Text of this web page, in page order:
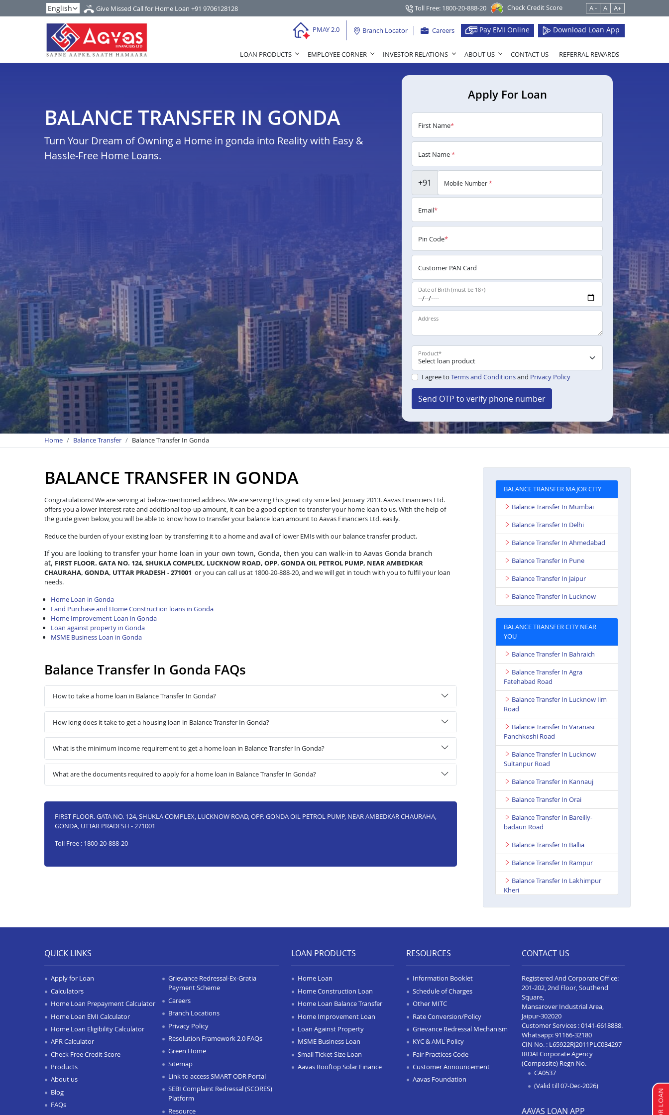
Give Missed Call for Home Loan +91 9706128128 Toll Free: 1800-20-888-20 Check Credit Score A - A A+
PMAY 2.0 Branch Locator Careers Pay EMI Online Download Loan App
LOAN PRODUCTS EMPLOYEE CORNER INVESTOR RELATIONS ABOUT US CONTACT US REFERRAL REWARDS
BALANCE TRANSFER IN GONDA
Turn Your Dream of Owning a Home in gonda into Reality with Easy &
Hassle-Free Home Loans.
Apply For Loan
First Name*
Last Name*
+91 Mobile Number*
Email*
Pin Code*
Customer PAN Card
Date of Birth (must be 18+)
Address
Product*
I agree to Terms and Conditionsand Privacy Policy
Send OTP to verify phone number
Home Balance Transfer Balance Transfer In Gonda
BALANCE TRANSFER IN GONDA
Congratulations! We are serving at below-mentioned address. We are serving this great city since last January 2013. Aavas Financiers Ltd.
offers you a lower interest rate and additional top-up amount, it can be a good option to transfer your home loan to us. With the help of
the guide given below, you will be able to know how to transfer your balance loan amount to Aavas Financiers Ltd. easily.
Reduce the burden of your existing loan by transferring it to a home and avail of lower EMIs with our balance transfer product.
If you are looking to transfer your home loan in your own town, Gonda, then you can walk-in to Aavas Gonda branch
at, FIRST FLOOR. GATA NO. 124, SHUKLA COMPLEX, LUCKNOW ROAD, OPP. GONDA OIL PETROL PUMP, NEAR AMBEDKAR
CHAURAHA, GONDA, UTTAR PRADESH - 271001 or you can call us at 1800-20-888-20, and we will get in touch with you to fulfil your loan
needs.
Home Loan in Gonda
Land Purchase and Home Construction loans in Gonda
Home Improvement Loan in Gonda
Loan against property in Gonda
MSME Business Loan in Gonda
Balance Transfer In Gonda FAQs
How to take a home loan in Balance Transfer In Gonda?
How long does it take to get a housing loan in Balance Transfer In Gonda?
What is the minimum income requirement to get a home loan in Balance Transfer In Gonda?
What are the documents required to apply for a home loan in Balance Transfer In Gonda?
FIRST FLOOR. GATA NO. 124, SHUKLA COMPLEX, LUCKNOW ROAD, OPP. GONDA OIL PETROL PUMP, NEAR AMBEDKAR CHAURAHA,
GONDA, UTTAR PRADESH - 271001
Toll Free : 1800-20-888-20
BALANCE TRANSFER MAJOR CITY
Balance Transfer In Mumbai
Balance Transfer In Delhi
Balance Transfer In Ahmedabad
Balance Transfer In Pune
Balance Transfer In Jaipur
Balance Transfer In Lucknow
BALANCE TRANSFER CITY NEAR
YOU
Balance Transfer In Bahraich
Balance Transfer In Agra
Fatehabad Road
Balance Transfer In Lucknow Iim
Road
Balance Transfer In Varanasi
Panchkoshi Road
Balance Transfer In Lucknow
Sultanpur Road
Balance Transfer In Kannauj
Balance Transfer In Orai
Balance Transfer In Bareilly-
badaun Road
Balance Transfer In Ballia
Balance Transfer In Rampur
Balance Transfer In Lakhimpur
Kheri
Balance Transfer In Gorakhpur
Balance Transfer In Sultanpur
Balance Transfer In Jaunpur
Balance Transfer In Auraiya
Balance Transfer In Bijnor
Balance Transfer In Etawha Up
Balance Transfer In
Shahjahanpur
QUICK LINKS
Apply for Loan
Calculators
Home Loan Prepayment Calculator
Home Loan EMI Calculator
Home Loan Eligibility Calculator
APR Calculator
Check Free Credit Score
Products
About us
Blog
FAQs
Grievance Redressal-Ex-Gratia
Payment Scheme
Careers
Branch Locations
Privacy Policy
Resolution Framework 2.0 FAQs
Green Home
Sitemap
Link to access SMART ODR Portal
SEBI Complaint Redressal (SCORES)
Platform
Resource
LOAN PRODUCTS
Home Loan
Home Construction Loan
Home Loan Balance Transfer
Home Improvement Loan
Loan Against Property
MSME Business Loan
Small Ticket Size Loan
Aavas Rooftop Solar Finance
RESOURCES
Information Booklet
Schedule of Charges
Other MITC
Rate Conversion/Policy
Grievance Redressal Mechanism
KYC & AML Policy
Fair Practices Code
Customer Announcement
Aavas Foundation
CONTACT US
Registered And Corporate Office:
201-202, 2nd Floor, Southend
Square,
Mansarover Industrial Area,
Jaipur-302020
Customer Services :0141-6618888.
Whatsapp:91166-32180
CIN No. : L65922RJ2011PLC034297
IRDAI Corporate Agency
(Composite) Regn No.
CA0537
(Valid till 07-Dec-2026)
AAVAS LOAN APP